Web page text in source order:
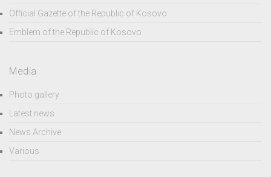
Official Gazette of the Republic of Kosovo
Emblem of the Republic of Kosovo
Media
Photo gallery
Latest news
News Archive
Various